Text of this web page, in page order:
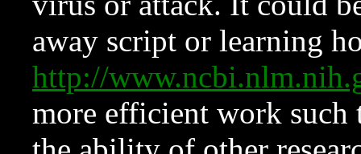
away script or learning
http://
more efficient work such